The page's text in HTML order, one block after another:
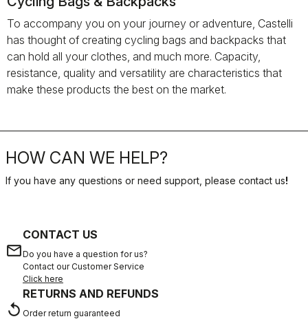
To accompany you on your journey or adventure, Castelli
has thought of creating cycling bags and backpacks that
can hold all your clothes, and much more. Capacity,
resistance, quality and versatility are characteristics that
make these products the best on the market.
HOW CAN WE HELP?
If you have any questions or need support, please contact us!
email
CONTACT US
Do you have a question for us?
Contact our Customer Service
Click here
replay
RETURNS AND REFUNDS
Order return guaranteed